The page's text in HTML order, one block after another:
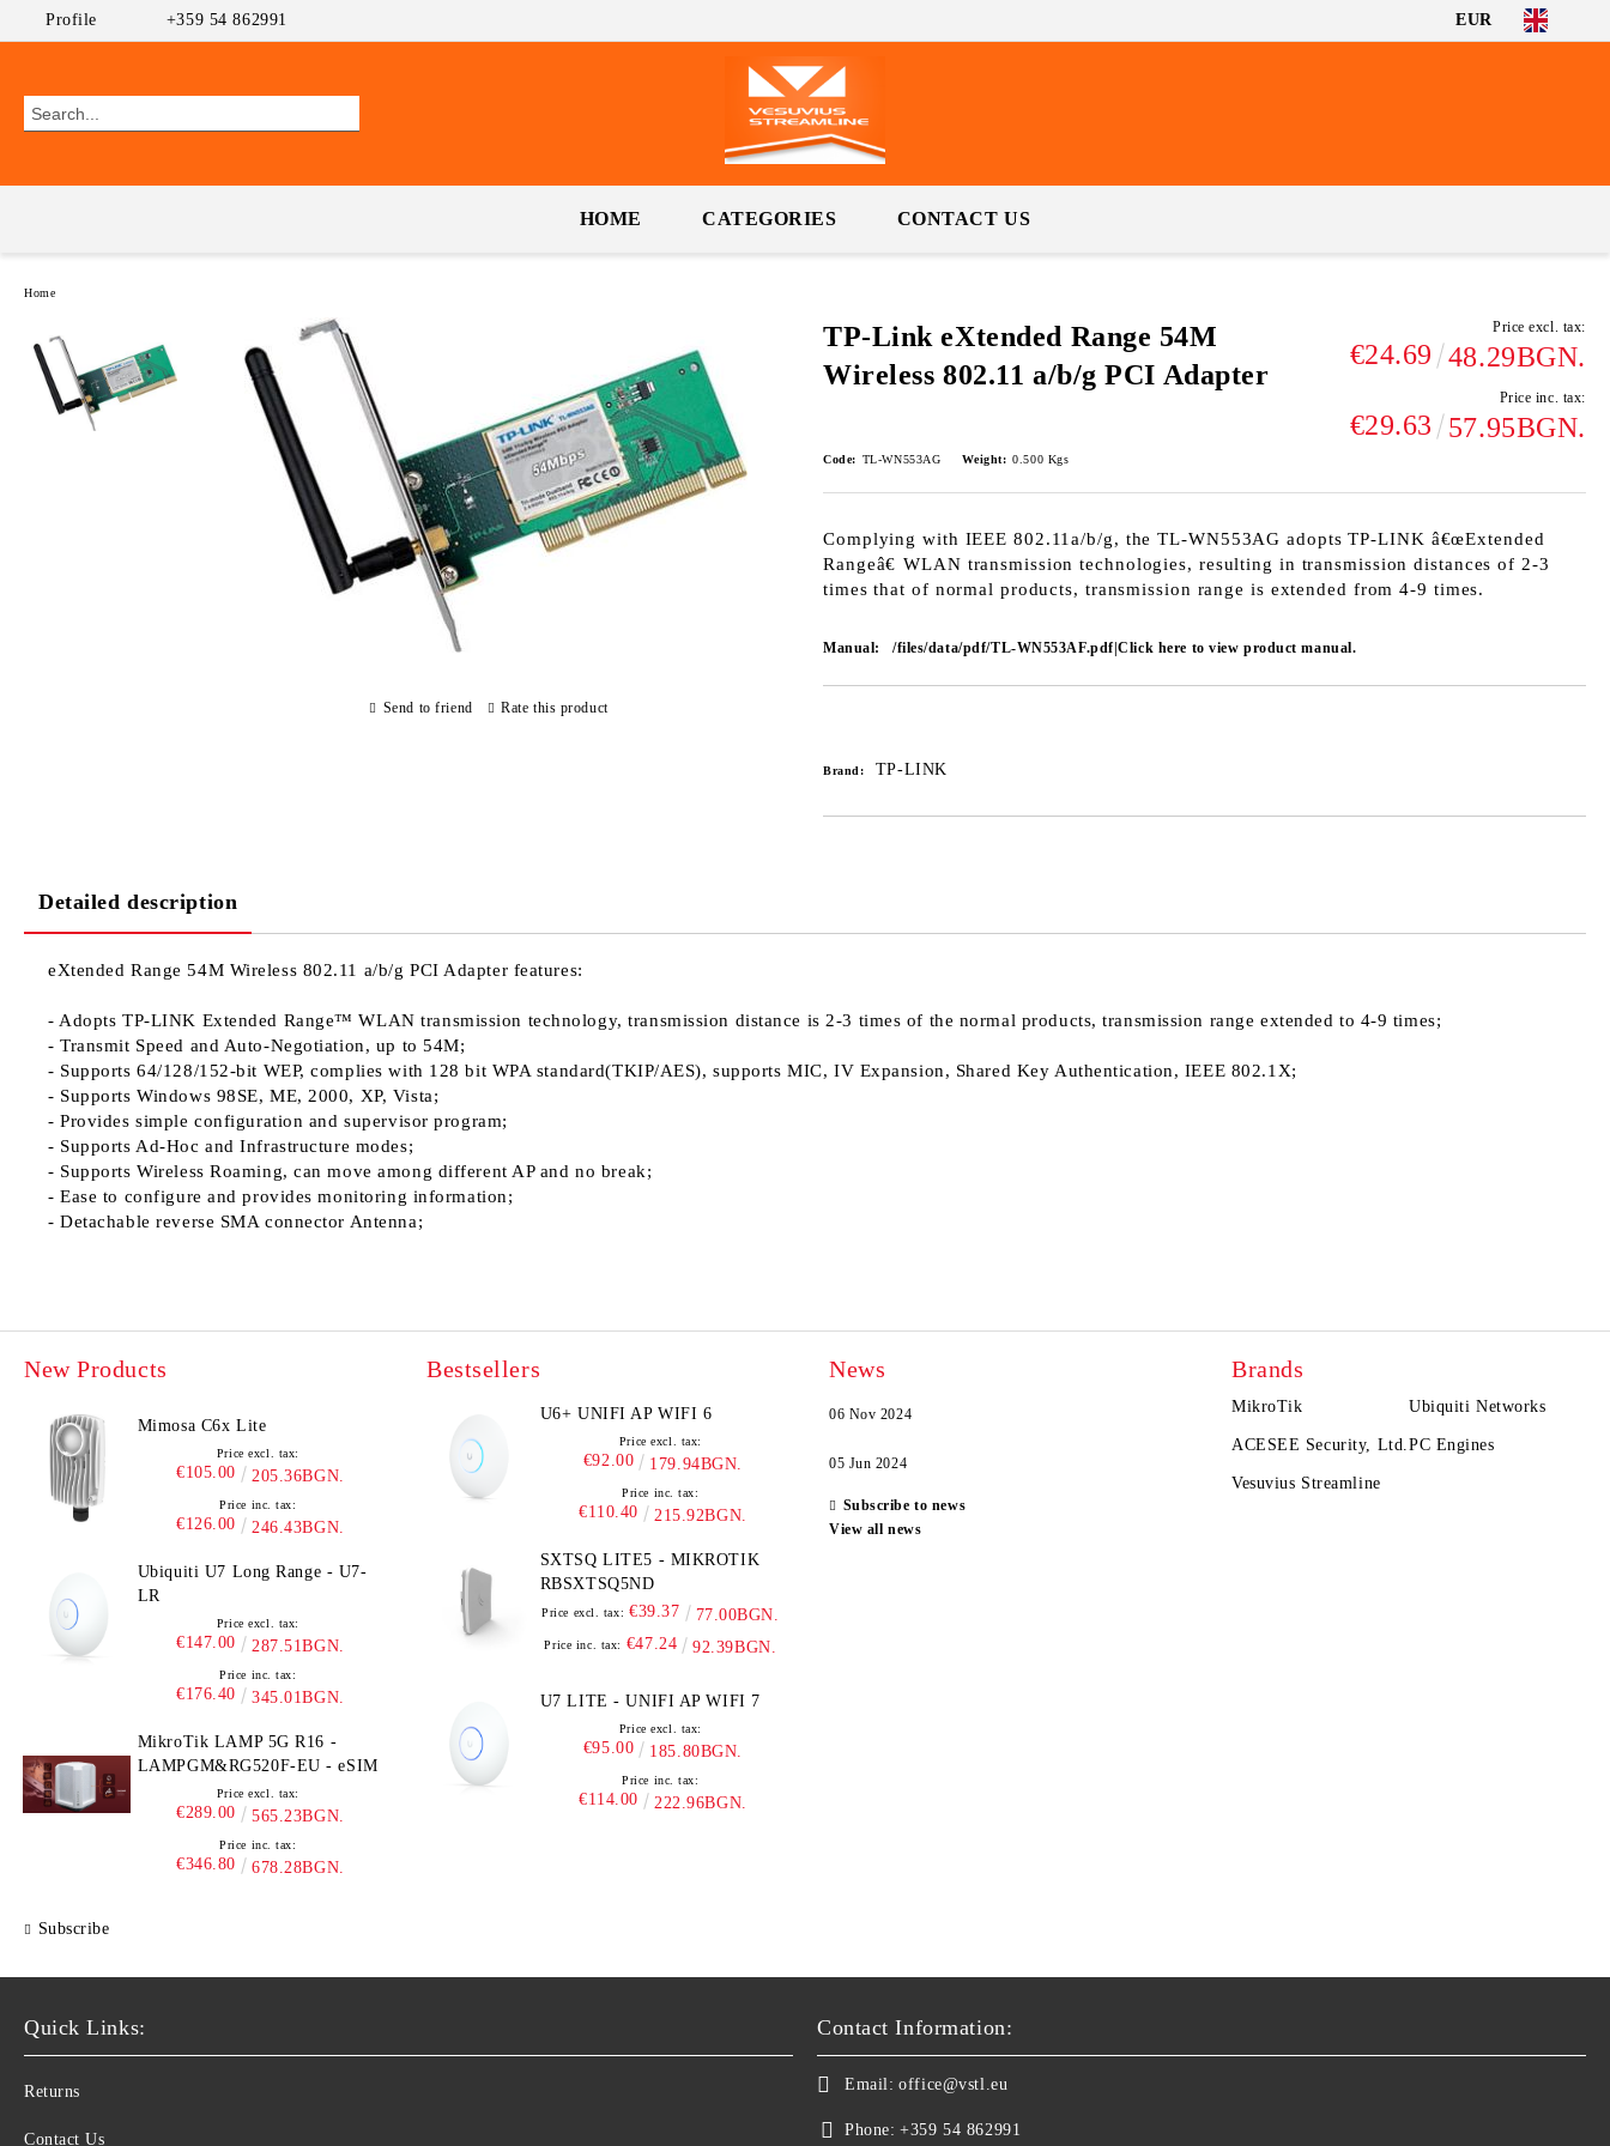
Profile +359 54 862991 EUR
HOME CATEGORIES CONTACT US
Home
TP-Link eXtended Range 54M
Wireless 802.11 a/b/g PCI Adapter
Price excl. tax:
€24.69 48.29BGN.
Price inc. tax:
€29.63 57.95BGN.
Code: TL-WN553AG Weight: 0.500 Kgs
Complying with IEEE 802.11a/b/g, the TL-WN553AG adopts TP-LINK â€œExtended
Rangeâ€ WLAN transmission technologies, resulting in transmission distances of 2-3
times that of normal products, transmission range is extended from 4-9 times.
Manual: /files/data/pdf/TL-WN553AF.pdf|Click here to view product manual.
Brand: TP-LINK
Send to friend Rate this product
Detailed description
eXtended Range 54M Wireless 802.11 a/b/g PCI Adapter features:
- Adopts TP-LINK Extended Range™ WLAN transmission technology, transmission distance is 2-3 times of the normal products, transmission range extended to 4-9 times;
- Transmit Speed and Auto-Negotiation, up to 54M;
- Supports 64/128/152-bit WEP, complies with 128 bit WPA standard(TKIP/AES), supports MIC, IV Expansion, Shared Key Authentication, IEEE 802.1X;
- Supports Windows 98SE, ME, 2000, XP, Vista;
- Provides simple configuration and supervisor program;
- Supports Ad-Hoc and Infrastructure modes;
- Supports Wireless Roaming, can move among different AP and no break;
- Ease to configure and provides monitoring information;
- Detachable reverse SMA connector Antenna;
New Products
Mimosa C6x Lite
Price excl. tax:
€105.00 205.36BGN.
Price inc. tax:
€126.00 246.43BGN.
Ubiquiti U7 Long Range - U7-
LR
Price excl. tax:
€147.00 287.51BGN.
Price inc. tax:
€176.40 345.01BGN.
MikroTik LAMP 5G R16 -
LAMPGM&RG520F-EU - eSIM
Price excl. tax:
€289.00 565.23BGN.
Price inc. tax:
€346.80 678.28BGN.
Subscribe
Bestsellers
U6+ UNIFI AP WIFI 6
Price excl. tax:
€92.00 179.94BGN.
Price inc. tax:
€110.40 215.92BGN.
SXTSQ LITE5 - MIKROTIK
RBSXTSQ5ND
Price excl. tax: €39.37 77.00BGN.
Price inc. tax: €47.24 92.39BGN.
U7 LITE - UNIFI AP WIFI 7
Price excl. tax:
€95.00 185.80BGN.
Price inc. tax:
€114.00 222.96BGN.
News
06 Nov 2024
05 Jun 2024
Subscribe to news
View all news
Brands
MikroTik Ubiquiti Networks
ACESEE Security, Ltd.PC Engines
Vesuvius Streamline
Quick Links:
Returns
Contact Us
Contact Information:
Email: office@vstl.eu
Phone: +359 54 862991